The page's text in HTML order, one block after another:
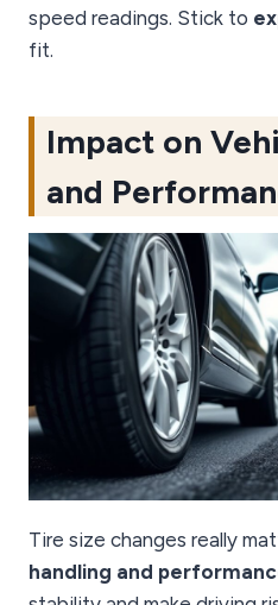
speed readings. Stick to
fit.
Impact on
and
Tire size changes really
handling and